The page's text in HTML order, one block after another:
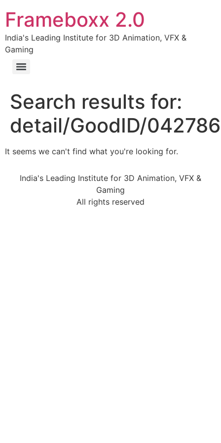
Frameboxx 2.0
India's Leading Institute for 3D Animation, VFX &
Gaming
Search results for:
detail/GoodID/
It seems we can't find what you're looking for.
India's Leading Institute for 3D Animation, VFX &
Gaming
All rights reserved